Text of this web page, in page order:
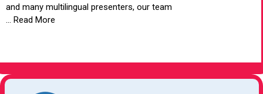
and many multilingual presenters, our team
... Read More